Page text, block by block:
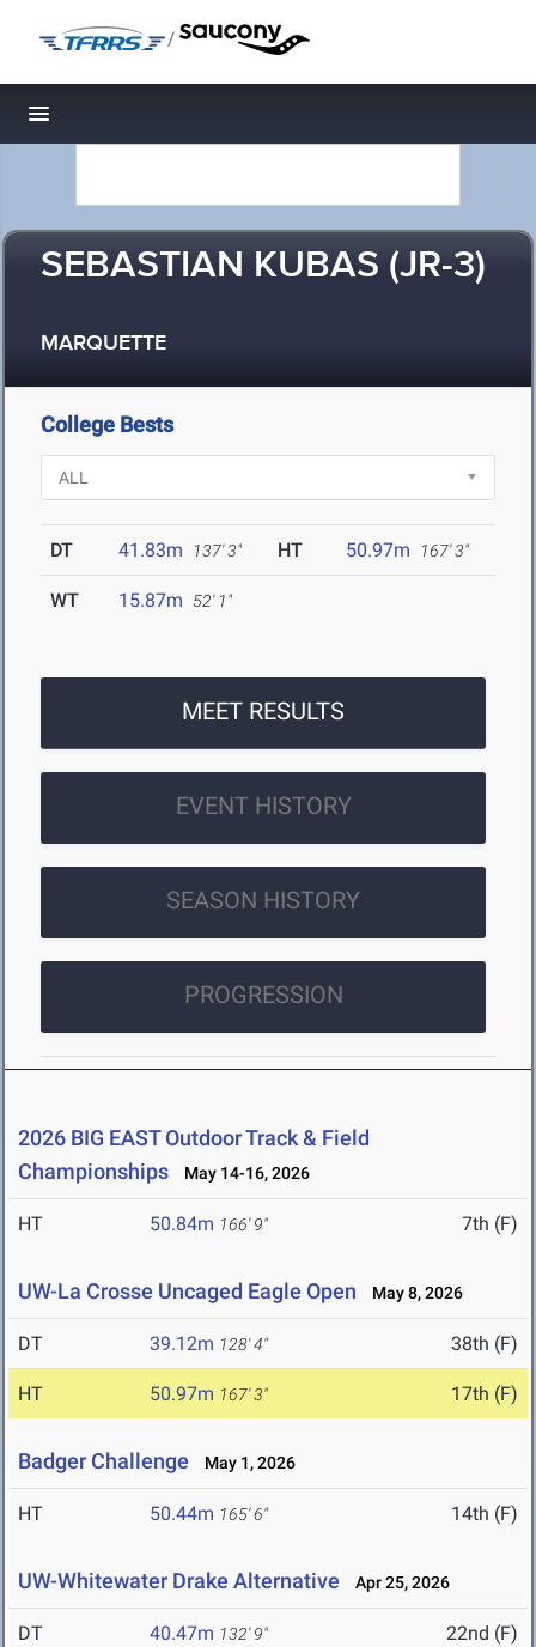
/
Toggle navigation
SEBASTIAN KUBAS (JR-3)
MARQUETTE
College Bests
DT 41.83m 137' 3" HT 50.97m 167' 3"
WT 15.87m 52' 1"
MEET RESULTS
EVENT HISTORY
SEASON HISTORY
PROGRESSION
2026 BIG EAST Outdoor Track & Field
Championships
May 14-16, 2026
HT 50.84m 166' 9" 7th (F)
UW-La Crosse Uncaged Eagle Open May 8, 2026
DT 39.12m 128' 4" 38th (F)
HT 50.97m 167' 3" 17th (F)
Badger Challenge May 1, 2026
HT 50.44m 165' 6" 14th (F)
UW-Whitewater Drake Alternative Apr 25, 2026
DT 40.47m 132' 9" 22nd (F)